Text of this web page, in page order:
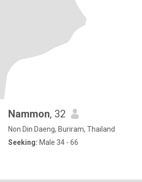
Nammon, 32
Non Din Daeng, Buriram, Thailand
Seeking: Male 34 - 66